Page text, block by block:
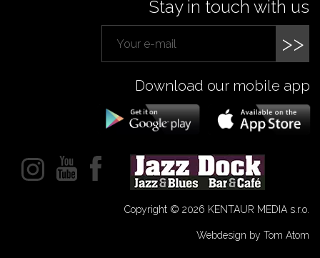
Stay in touch with us
>>
Download our mobile app
Copyright © 2026 KENTAUR MEDIA s.r.o.
Webdesign by Tom Atom